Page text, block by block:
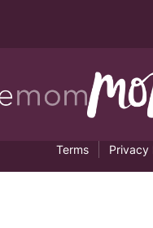
Terms Privacy